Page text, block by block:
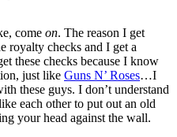
come on. The reason I get
royalty checks and I get a
these checks because I know
just like Guns N’ Roses…I
these guys. I don’t understand
each other to put out an old
your head against the wall.